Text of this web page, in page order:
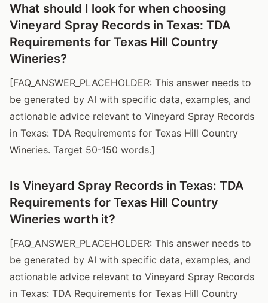
What should I look for when choosing
Vineyard Spray Records in Texas: TDA
Requirements for Texas Hill Country
Wineries?
[FAQ_ANSWER_PLACEHOLDER: This answer needs to
be generated by AI with specific data, examples, and
actionable advice relevant to Vineyard Spray Records
in Texas: TDA Requirements for Texas Hill Country
Wineries. Target 50-150 words.]
Is Vineyard Spray Records in Texas: TDA
Requirements for Texas Hill Country
Wineries worth it?
[FAQ_ANSWER_PLACEHOLDER: This answer needs to
be generated by AI with specific data, examples, and
actionable advice relevant to Vineyard Spray Records
in Texas: TDA Requirements for Texas Hill Country